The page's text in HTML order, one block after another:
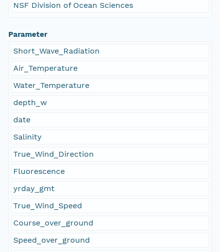
NSF Division of Ocean Sciences
Parameter
Short_Wave_Radiation
Air_Temperature
Water_Temperature
depth_w
date
Salinity
True_Wind_Direction
Fluorescence
yrday_gmt
True_Wind_Speed
Course_over_ground
Speed_over_ground